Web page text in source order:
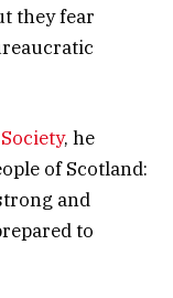
they fear
, he
of Scotland:
and
to